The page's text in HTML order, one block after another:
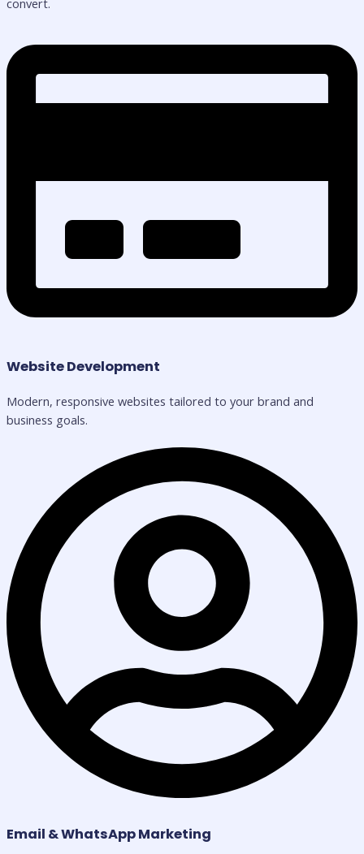
convert.
Website Development
Modern, responsive websites tailored to your brand and
business goals.
Email & WhatsApp Marketing